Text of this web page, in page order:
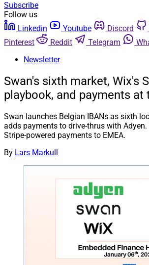
Subscribe
Follow us
Linkedin
Youtube Discord
Pinterest
Reddit Telegram
Newsletter
Swan's sixth market, Wix's
playbook, and payments at
Swan launches Belgian IBANs as sixth
adds payments to drive-thrus with
Stripe-powered payments to EMEA.
By Lars Markull